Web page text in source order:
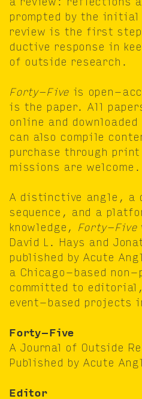
prompt­ed by the
review is the first
duc­tive response in
of out­side research.
Forty-Fiveis open-
is the paper. All
online and
can also com­pile
pur­chase through
mis­sions are welcome.
A dis­tinc­tive angle, a
se­quence, and a
knowl­edge, Forty-Five
David L. Hays and
pub­lished by Acute
a Chica­go-based
com­mit­ted to
event-based projects
Forty-Five
A Jour­nal of Out­side
Pub­lished by Acute
Edi­tor